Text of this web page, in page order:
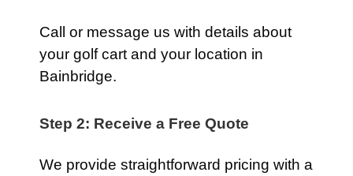
Call or message us with details about
your golf cart and your location in
Bainbridge.
Step 2: Receive a Free Quote
We provide straightforward pricing with a